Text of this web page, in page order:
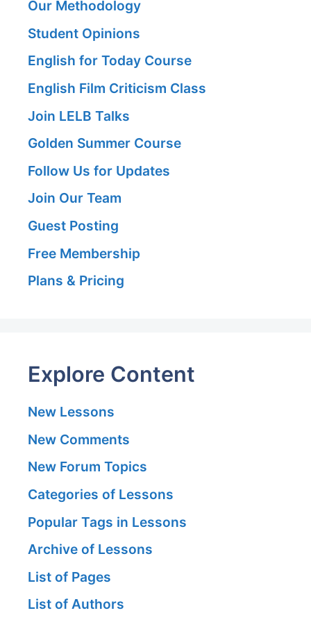
Our Methodology
Student Opinions
English for Today Course
English Film Criticism Class
Join LELB Talks
Golden Summer Course
Follow Us for Updates
Join Our Team
Guest Posting
Free Membership
Plans & Pricing
Explore Content
New Lessons
New Comments
New Forum Topics
Categories of Lessons
Popular Tags in Lessons
Archive of Lessons
List of Pages
List of Authors